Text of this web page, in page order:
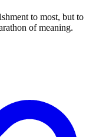
to most, but to
of meaning.